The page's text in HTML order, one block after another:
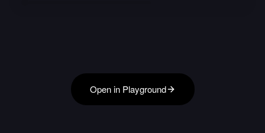
Open in Playground